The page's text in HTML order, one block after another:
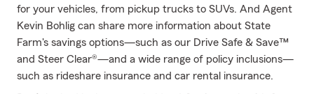
for your vehicles, from pickup trucks to SUVs. And Agent
Kevin Bohlig can share more information about State
Farm's savings options—such as our Drive Safe & Save™
and Steer Clear®—and a wide range of policy inclusions—
such as rideshare insurance and car rental insurance.